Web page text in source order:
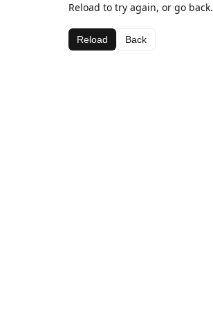
Reload to try again, or go back.
Reload Back